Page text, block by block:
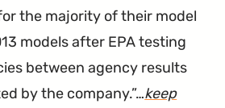
the majority of their model
models after EPA testing
between agency results
by the company. …keep